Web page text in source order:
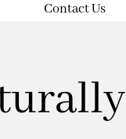
Contact Us